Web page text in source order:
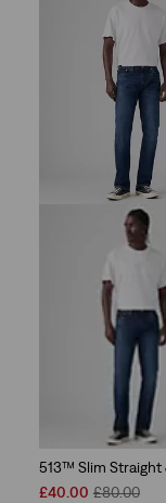
513™ Slim Straight
Sale
£40.00 Original
£80.00